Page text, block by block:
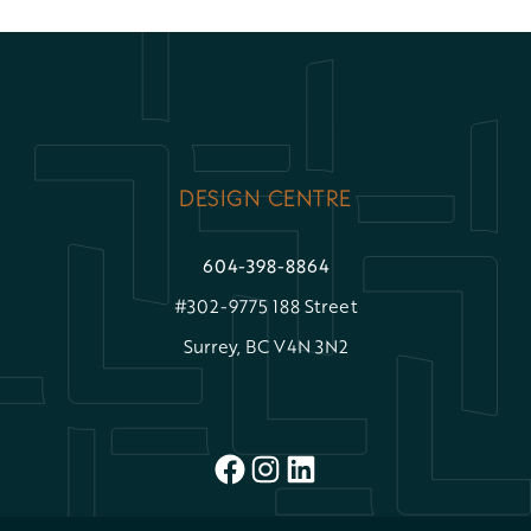
DESIGN CENTRE
604-398-8864
#302-9775 188 Street
Surrey, BC V4N 3N2
FACEBOOK
INSTAGRAM
LINKEDIN